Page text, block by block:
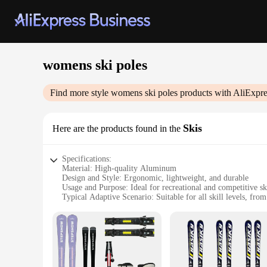
womens ski poles
Find more style womens ski poles products with
Here are the products found in the Skis
Specifications:
Material: High-quality Aluminum
Design and Style: Ergonomic, lightweight, and durable
Usage and Purpose: Ideal for recreational and competitive
Typical Adaptive Scenario: Suitable for all skill levels, from
Performance and Property: Enhanced stability and control
Features:
**Optimized Performance for Every Skier**
Our womens ski poles are meticulously crafted to provide
they can withstand the rigors of frequent use. The